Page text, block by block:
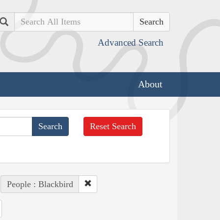
Search
Advanced Search
About
Reset Search
People : Blackbird